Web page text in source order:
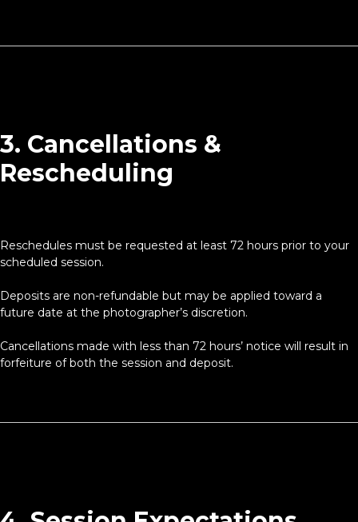
3. Cancellations &
Rescheduling
Reschedules must be requested at least 72 hours prior to your
scheduled session.
Deposits are non-refundable but may be applied toward a
future date at the photographer’s discretion.
Cancellations made with less than 72 hours’ notice will result in
forfeiture of both the session and deposit.